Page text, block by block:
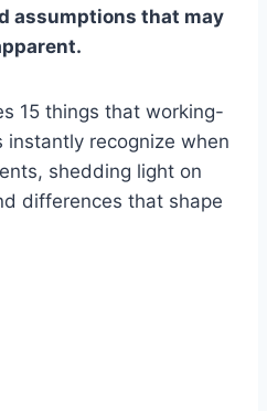
assumptions that may
15 things that working-
instantly recognize when
shedding light on
differences that shape